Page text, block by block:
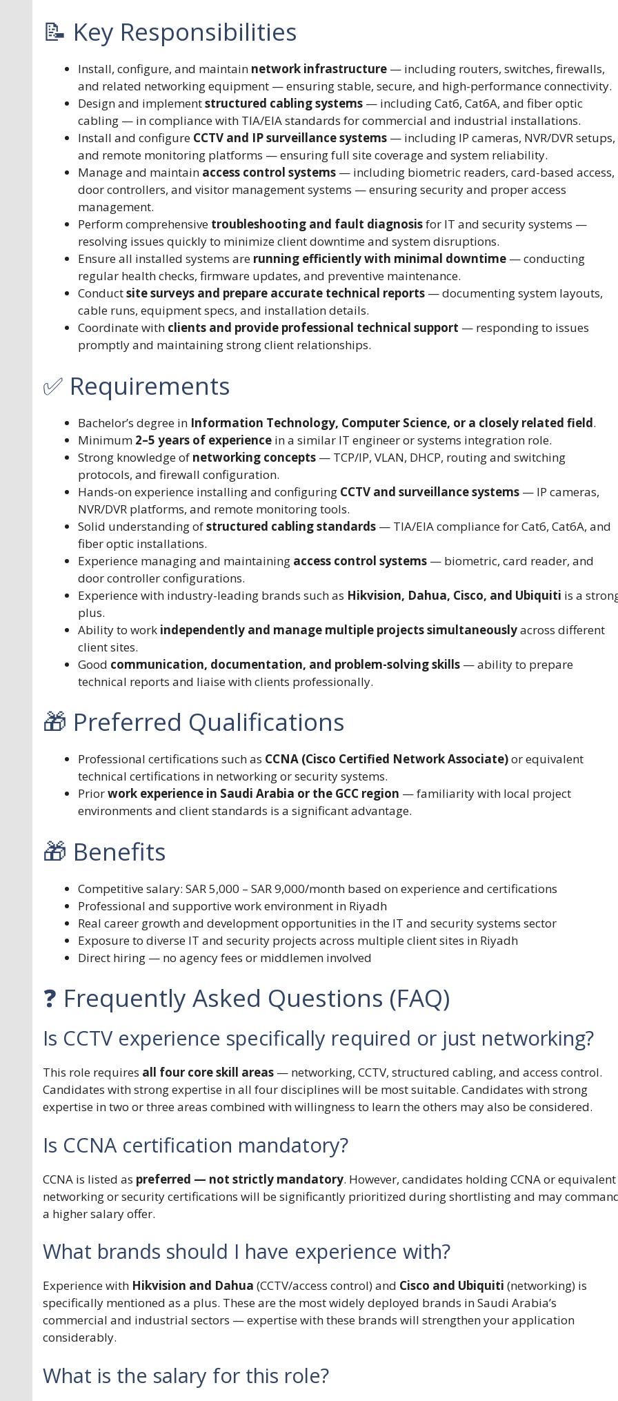
📝 Key Responsibilities
Install, configure, and maintain network infrastructure — including routers, switches, firewalls,
and related networking equipment — ensuring stable, secure, and high-performance connectivity.
Design and implementstructured cabling systems — including Cat6, Cat6A, and fiber optic
cabling — in compliance with TIA/EIA standards for commercial and industrial installations.
Install and configure CCTV and IP surveillance systems — including IP cameras, NVR/DVR setups,
and remote monitoring platforms — ensuring full site coverage and system reliability.
Manage and maintain access control systems — including biometric readers, card-based access,
door controllers, and visitor management systems — ensuring security and proper access
management.
Perform comprehensive troubleshooting and fault diagnosisfor IT and security systems —
resolving issues quickly to minimize client downtime and system disruptions.
Ensure all installed systems are running efficiently with minimal downtime — conducting
regular health checks, firmware updates, and preventive maintenance.
Conductsite surveys and prepare accurate technical reports — documenting system layouts,
cable runs, equipment specs, and installation details.
Coordinate with clients and provide professional technical support — responding to issues
promptly and maintaining strong client relationships.
✅ Requirements
Bachelor’s degree in Information Technology, Computer Science, or a closely related field.
Minimum 2–5 years of experience in a similar IT engineer or systems integration role.
Strong knowledge of networking concepts — TCP/IP, VLAN, DHCP, routing and switching
protocols, and firewall configuration.
Hands-on experience installing and configuring CCTV and surveillance systems — IP cameras,
NVR/DVR platforms, and remote monitoring tools.
Solid understanding ofstructured cabling standards — TIA/EIA compliance for Cat6, Cat6A, and
fiber optic installations.
Experience managing and maintaining access control systems — biometric, card reader, and
door controller configurations.
Experience with industry-leading brands such as Hikvision, Dahua, Cisco, and Ubiquiti is a
plus.
Ability to work independently and manage multiple projects simultaneouslyacross different
client sites.
Good communication, documentation, and problem-solving skills — ability to prepare
technical reports and liaise with clients professionally.
🎁 Preferred Qualifications
Professional certifications such as CCNA (Cisco Certified Network Associate)or equivalent
technical certifications in networking or security systems.
Priorwork experience in Saudi Arabia or the GCC region — familiarity with local project
environments and client standards is a significant advantage.
🎁 Benefits
Competitive salary: SAR 5,000 – SAR 9,000/month based on experience and certifications
Professional and supportive work environment in Riyadh
Real career growth and development opportunities in the IT and security systems sector
Exposure to diverse IT and security projects across multiple client sites in Riyadh
Direct hiring — no agency fees or middlemen involved
❓ Frequently Asked Questions (FAQ)
Is CCTV experience specifically required or just networking?
This role requires all four core skill areas — networking, CCTV, structured cabling, and access control.
Candidates with strong expertise in all four disciplines will be most suitable. Candidates with strong
expertise in two or three areas combined with willingness to learn the others may also be considered.
Is CCNA certification mandatory?
CCNA is listed as preferred — not strictly mandatory. However, candidates holding CCNA or equivalent
networking or security certifications will be significantly prioritized during shortlisting and may
a higher salary offer.
What brands should I have experience with?
Experience with Hikvision and Dahua (CCTV/access control) and Cisco and Ubiquiti (networking) is
specifically mentioned as a plus. These are the most widely deployed brands in Saudi Arabia’s
commercial and industrial sectors — expertise with these brands will strengthen your application
considerably.
What is the salary for this role?